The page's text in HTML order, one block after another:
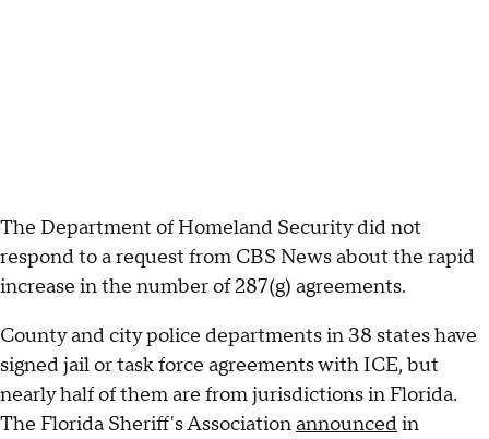
The Department of Homeland Security did not
respond to a request from CBS News about the rapid
increase in the number of 287(g) agreements.
County and city police departments in 38 states have
signed jail or task force agreements with ICE, but
nearly half of them are from jurisdictions in Florida.
The Florida Sheriff's Associationannouncedin